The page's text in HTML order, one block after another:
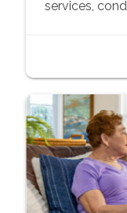
services,